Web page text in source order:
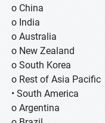
o China
o India
o Australia
o New Zealand
o South Korea
o Rest of Asia Pacific
• South America
o Argentina